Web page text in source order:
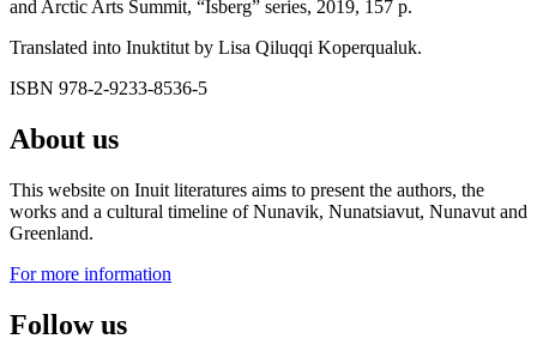
and Arctic Arts Summit, “Isberg” series, 2019, 157 p.
Translated into Inuktitut by Lisa Qiluqqi Koperqualuk.
ISBN 978-2-9233-8536-5
About us
This website on Inuit literatures aims to present the authors, the
works and a cultural timeline of Nunavik, Nunatsiavut, Nunavut and
Greenland.
For more information
Follow us